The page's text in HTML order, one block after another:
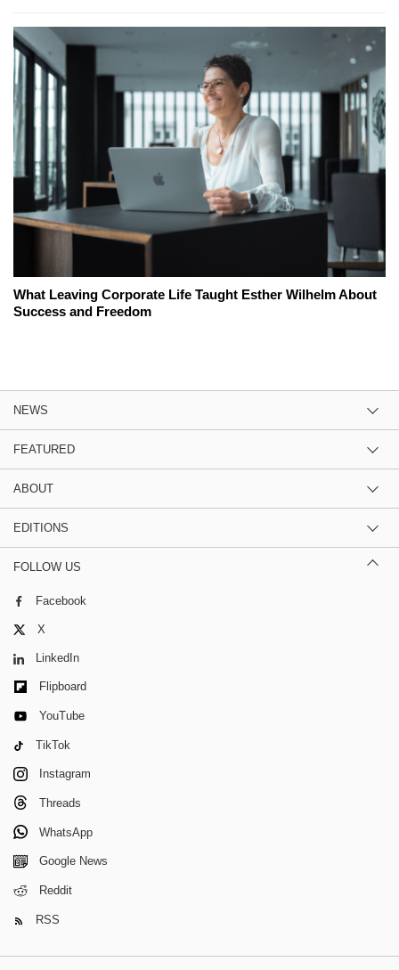
What Leaving Corporate Life Taught Esther Wilhelm About
Success and Freedom
NEWS
FEATURED
ABOUT
EDITIONS
FOLLOW US
Facebook
X
LinkedIn
Flipboard
YouTube
TikTok
Instagram
Threads
WhatsApp
Google News
Reddit
RSS